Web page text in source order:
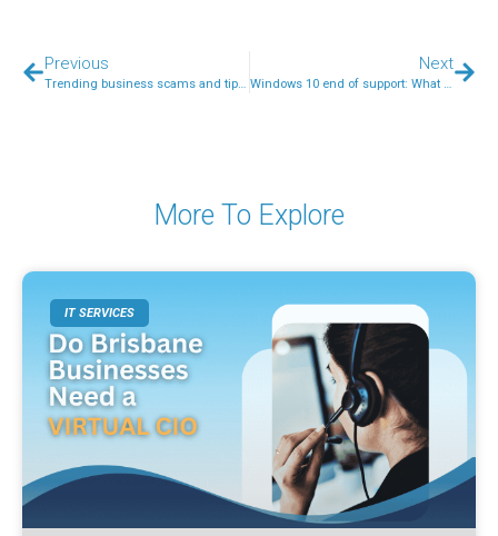
Previous
Trending business scams and tips on how to stay safe from them
Next
Windows 10 end of support: What does it mean for your business?
More To Explore
IT SERVICES